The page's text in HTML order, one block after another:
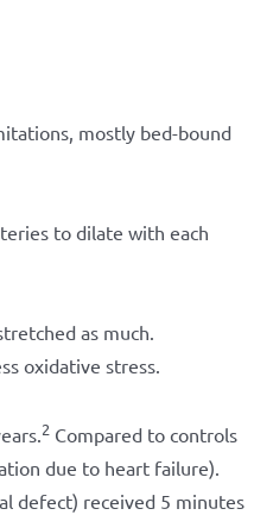
mostly bed-bound
to dilate with each
as much.
oxidative stress.
2Compared to controls
due to heart failure).
defect) received 5 minutes